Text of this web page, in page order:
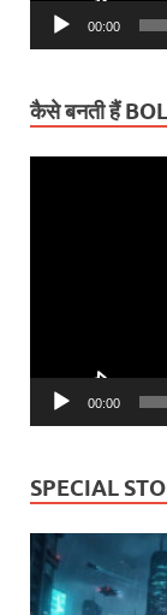
00:00
कैसे बनती हैं
00:00
SPECIAL